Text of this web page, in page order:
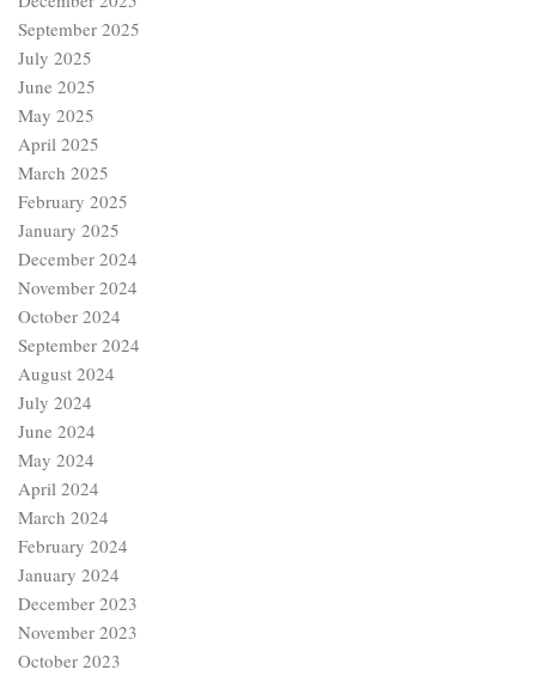
September 2025
July 2025
June 2025
May 2025
April 2025
March 2025
February 2025
January 2025
December 2024
November 2024
October 2024
September 2024
August 2024
July 2024
June 2024
May 2024
April 2024
March 2024
February 2024
January 2024
December 2023
November 2023
October 2023